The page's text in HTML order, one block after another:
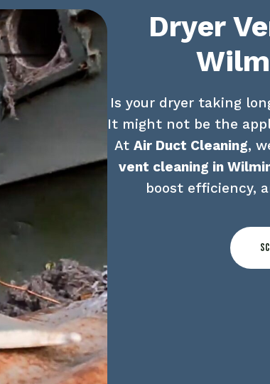
Dryer
Is your dryer taking
It might not be the
At Air Duct Cleaning,
vent cleaning in
boost efficiency,